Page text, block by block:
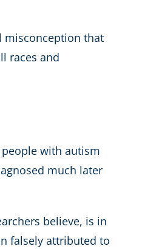
misconception that
races and
with autism
much later
believe, is in
falsely attributed to